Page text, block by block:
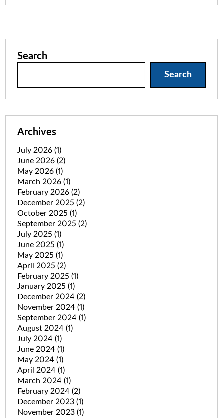
Search
Search
Archives
July 2026 (1)
June 2026 (2)
May 2026 (1)
March 2026 (1)
February 2026 (2)
December 2025 (2)
October 2025 (1)
September 2025 (2)
July 2025 (1)
June 2025 (1)
May 2025 (1)
April 2025 (2)
February 2025 (1)
January 2025 (1)
December 2024 (2)
November 2024 (1)
September 2024 (1)
August 2024 (1)
July 2024 (1)
June 2024 (1)
May 2024 (1)
April 2024 (1)
March 2024 (1)
February 2024 (2)
December 2023 (1)
November 2023 (1)